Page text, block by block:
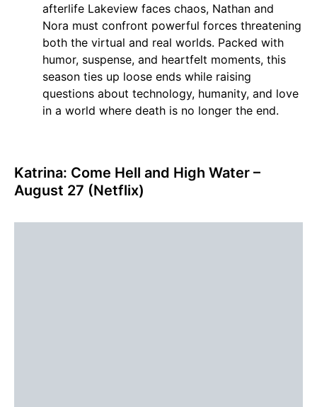
afterlife Lakeview faces chaos, Nathan and
Nora must confront powerful forces threatening
both the virtual and real worlds. Packed with
humor, suspense, and heartfelt moments, this
season ties up loose ends while raising
questions about technology, humanity, and love
in a world where death is no longer the end.
Katrina: Come Hell and High Water –
August 27 (Netflix)